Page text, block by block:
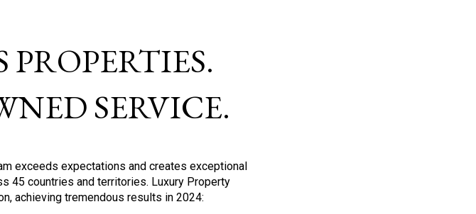
SERVICE.
exceeds expectations and creates exceptional
45 countries and territories. Luxury Property
achieving tremendous results in 2024: